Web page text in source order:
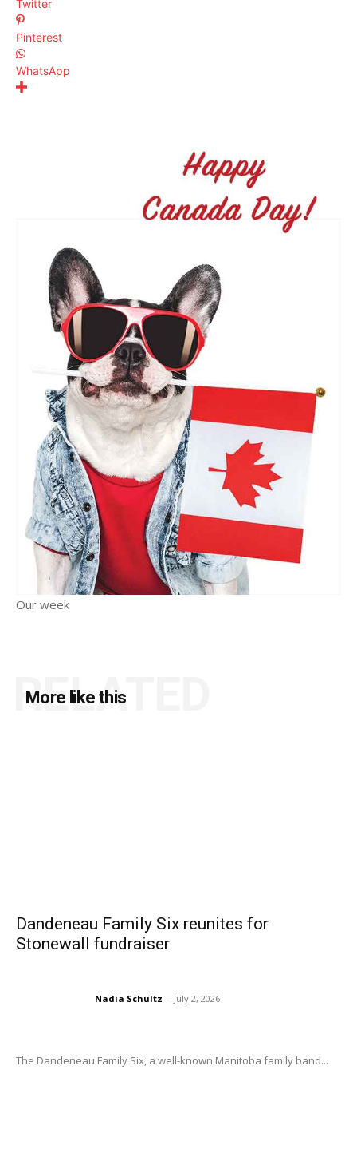
Twitter
Pinterest
WhatsApp
Our week
More like this
RELATED
Dandeneau Family Six reunites for
Stonewall fundraiser
Nadia Schultz - July 2, 2026
The Dandeneau Family Six, a well-known Manitoba family band...